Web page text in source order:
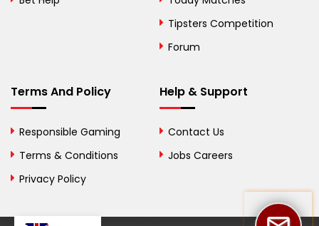
British Virgin Islands
Bulgaria
Burkina Faso
Tipsters Competition
Forum
Terms And Policy
Responsible Gaming
Terms & Conditions
Privacy Policy
Help & Support
Contact Us
Jobs Careers